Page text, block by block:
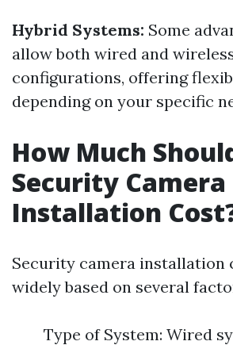
Hybrid Systems: Some
allow both wired and
configurations, offering
depending on your specific
How Much
Security Camera
Installation
Security camera installation
widely based on several
Type of System: Wired